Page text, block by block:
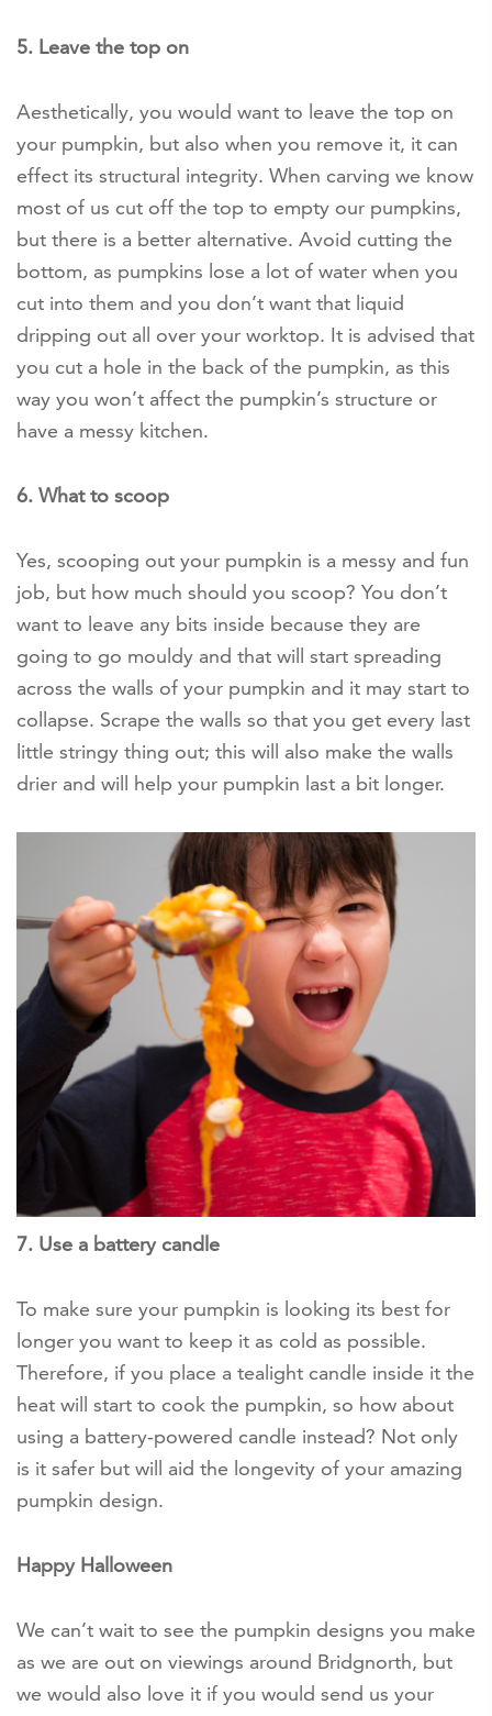
5. Leave the top on
Aesthetically, you would want to leave the top on
your pumpkin, but also when you remove it, it can
effect its structural integrity. When carving we know
most of us cut off the top to empty our pumpkins,
but there is a better alternative. Avoid cutting the
bottom, as pumpkins lose a lot of water when you
cut into them and you don’t want that liquid
dripping out all over your worktop. It is advised that
you cut a hole in the back of the pumpkin, as this
way you won’t affect the pumpkin’s structure or
have a messy kitchen.
6. What to scoop
Yes, scooping out your pumpkin is a messy and fun
job, but how much should you scoop? You don’t
want to leave any bits inside because they are
going to go mouldy and that will start spreading
across the walls of your pumpkin and it may start to
collapse. Scrape the walls so that you get every last
little stringy thing out; this will also make the walls
drier and will help your pumpkin last a bit longer.
7. Use a battery candle
To make sure your pumpkin is looking its best for
longer you want to keep it as cold as possible.
Therefore, if you place a tealight candle inside it the
heat will start to cook the pumpkin, so how about
using a battery-powered candle instead? Not only
is it safer but will aid the longevity of your amazing
pumpkin design.
Happy Halloween
We can’t wait to see the pumpkin designs you make
as we are out on viewings around Bridgnorth, but
we would also love it if you would send us your